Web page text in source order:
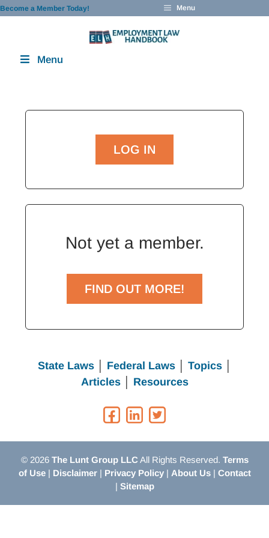
Skip
Become a Member Today! Menu
Menu
LOG IN
Not yet a member.
FIND OUT MORE!
State Laws Federal Laws│ Topics
Articles│ Resources
© 2026 The Lunt Group LLCAll Rights Reserved. Terms
of Use| Disclaimer| Privacy Policy| About Us| Contact
| Sitemap